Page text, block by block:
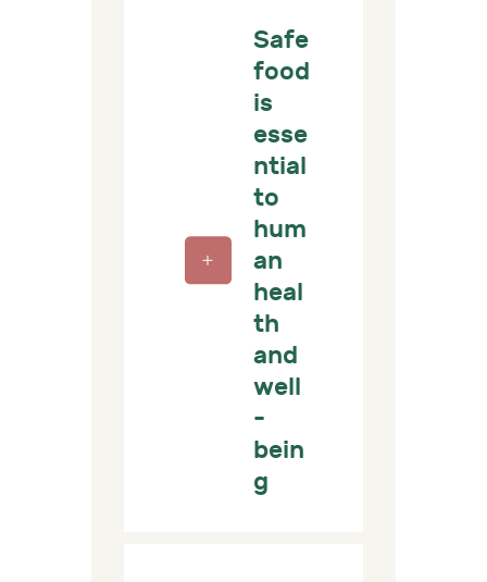
Safe
food
is
esse
ntial
to
hum
an
heal
th
and
well
-
bein
g